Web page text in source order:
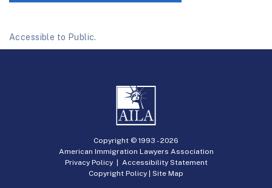
Accessible to Public.
Copyright © 1993 -2026
American Immigration Lawyers Association
Privacy Policy| Accessibility Statement
Copyright Policy | Site Map